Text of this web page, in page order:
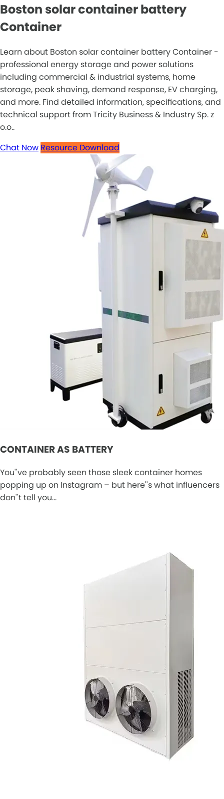
Boston solar container battery
Container
Learn about Boston solar container battery Container -
professional energy storage and power solutions
including commercial & industrial systems, home
storage, peak shaving, demand response, EV charging,
and more. Find detailed information, specifications, and
technical support from Tricity Business & Industry Sp. z
o.o..
Chat Now Resource Download
CONTAINER AS BATTERY
You''ve probably seen those sleek container homes
popping up on Instagram – but here''s what influencers
don''t tell you…